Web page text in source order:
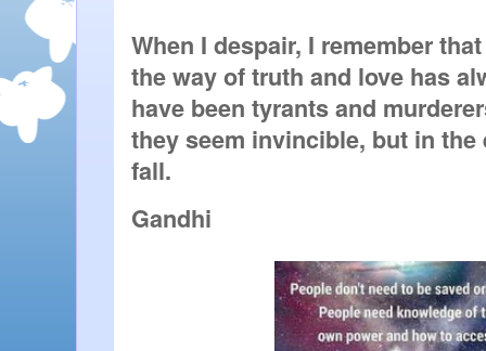
When I despair, I remember
the way of truth and love has
have been tyrants and
they seem invincible, but in the
fall.
Gandhi